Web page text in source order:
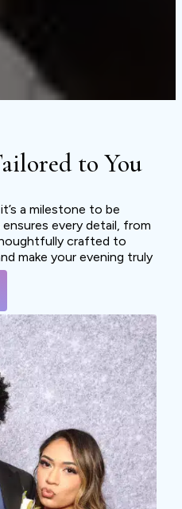
to You
a milestone to be
every detail, from
crafted to
make your evening truly